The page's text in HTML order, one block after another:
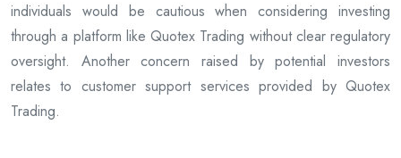
individuals would be cautious when considering investing
through a platform like Quotex Trading without clear regulatory
oversight. Another concern raised by potential investors
relates to customer support services provided by Quotex
Trading.